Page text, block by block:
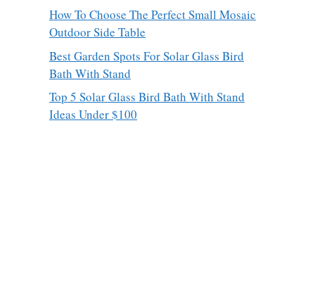
How To Choose The Perfect Small Mosaic
Outdoor Side Table
Best Garden Spots For Solar Glass Bird
Bath With Stand
Top 5 Solar Glass Bird Bath With Stand
Ideas Under $100